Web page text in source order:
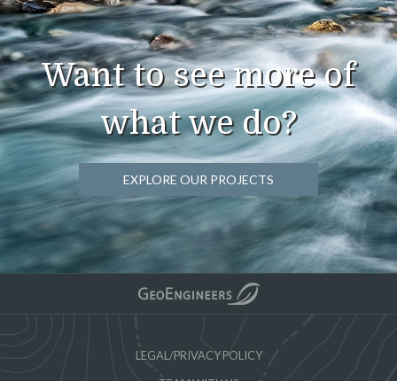
Want to see more of
what we do?
EXPLORE OUR PROJECTS
LEGAL/PRIVACY POLICY